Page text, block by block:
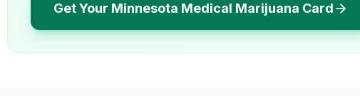
Get Your Minnesota Medical Marijuana Card